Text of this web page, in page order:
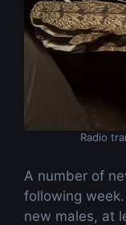
Radio
A number of
following
new males, at